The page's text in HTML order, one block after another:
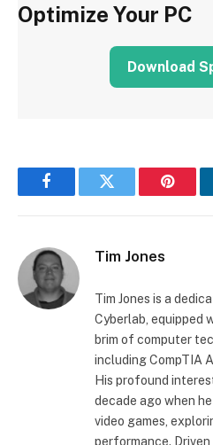
Optimize Your PC
Download
FacebookTwitter
Tim Jones
Tim Jones is a
Cyberlab, equipped
brim of computer
including CompTIA
His profound
decade ago when
video games,
performance.